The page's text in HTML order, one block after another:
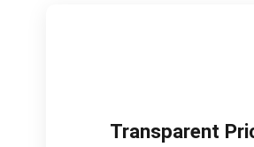
Transparent